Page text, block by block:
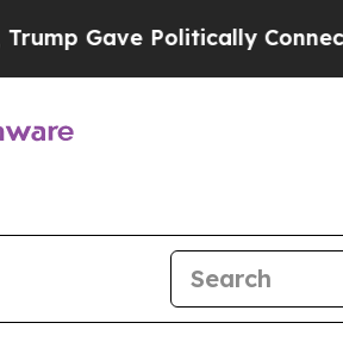
Gave Politically